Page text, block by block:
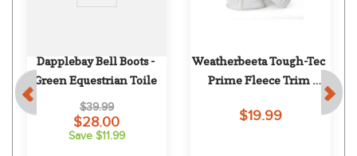
Dapplebay Bell Boots -
Green Equestrian Toile
$39.99
$28.00
Save $11.99
Weatherbeeta Tough-Tec
Prime Fleece Trim
White/White
$19.99